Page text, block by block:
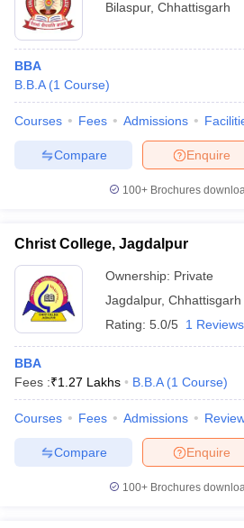
Bilaspur, Chhattisgarh
BBA
B.B.A (1 Course)
Courses Fees Admissions
Enquire
Compare
100+ Brochures
Christ College, Jagdalpur
Ownership: Private
Jagdalpur, Chhattisgarh
Rating: 5.0/5 1 Reviews
BBA
Fees :₹1.27 Lakhs B.B.A (1 Course)
Courses Fees Admissions
Enquire
Compare
100+ Brochures